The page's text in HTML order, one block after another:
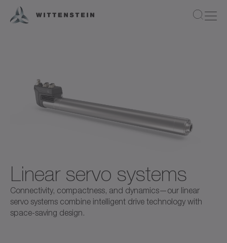
Linear servo systems
Connectivity, compactness, and dynamics—our linear
servo systems combine intelligent drive technology with
space-saving design.